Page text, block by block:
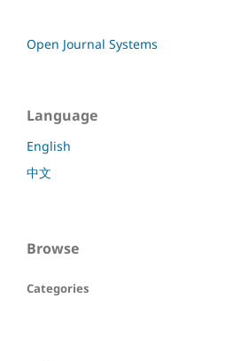
Open Journal Systems
Language
English
中文
Browse
Categories